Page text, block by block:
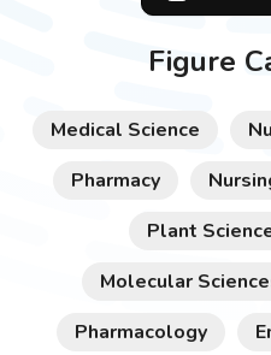
Figure
Medical Science
Pharmacy
Plant
Molecular
Pharmacology